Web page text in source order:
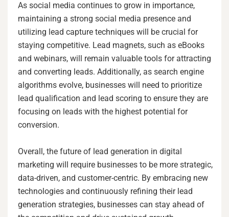
As social media continues to grow in importance,
maintaining a strong social media presence and
utilizing lead capture techniques will be crucial for
staying competitive. Lead magnets, such as eBooks
and webinars, will remain valuable tools for attracting
and converting leads. Additionally, as search engine
algorithms evolve, businesses will need to prioritize
lead qualification and lead scoring to ensure they are
focusing on leads with the highest potential for
conversion.
Overall, the future of lead generation in digital
marketing will require businesses to be more strategic,
data-driven, and customer-centric. By embracing new
technologies and continuously refining their lead
generation strategies, businesses can stay ahead of